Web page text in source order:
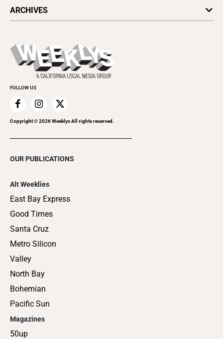
Today's Events
Things to Do This Week
Clubgrid
ARCHIVES
Flip-Through Editions
Special Publications
FOLLOW US
Copyright ©2026Weeklys All rights reserved.
OUR PUBLICATIONS
Alt Weeklies
East Bay Express
Good Times
Santa Cruz
Metro Silicon
Valley
North Bay
Bohemian
Pacific Sun
Magazines
50up